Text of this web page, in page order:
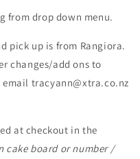
from drop down menu.
pick up is from Rangiora.
changes/add ons to
email tracyann@xtra.co.nz
at checkout in the
cake board or number /